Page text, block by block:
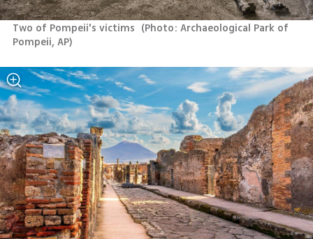
Two of Pompeii's victims (Photo: Archaeological Park of
Pompeii, AP)